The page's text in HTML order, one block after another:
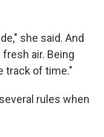
she said. And
air. Being
track of time."
rules when